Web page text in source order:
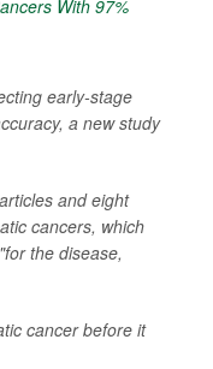
early-stage
a new study
and eight
cancers, which
the disease,
cancer before it